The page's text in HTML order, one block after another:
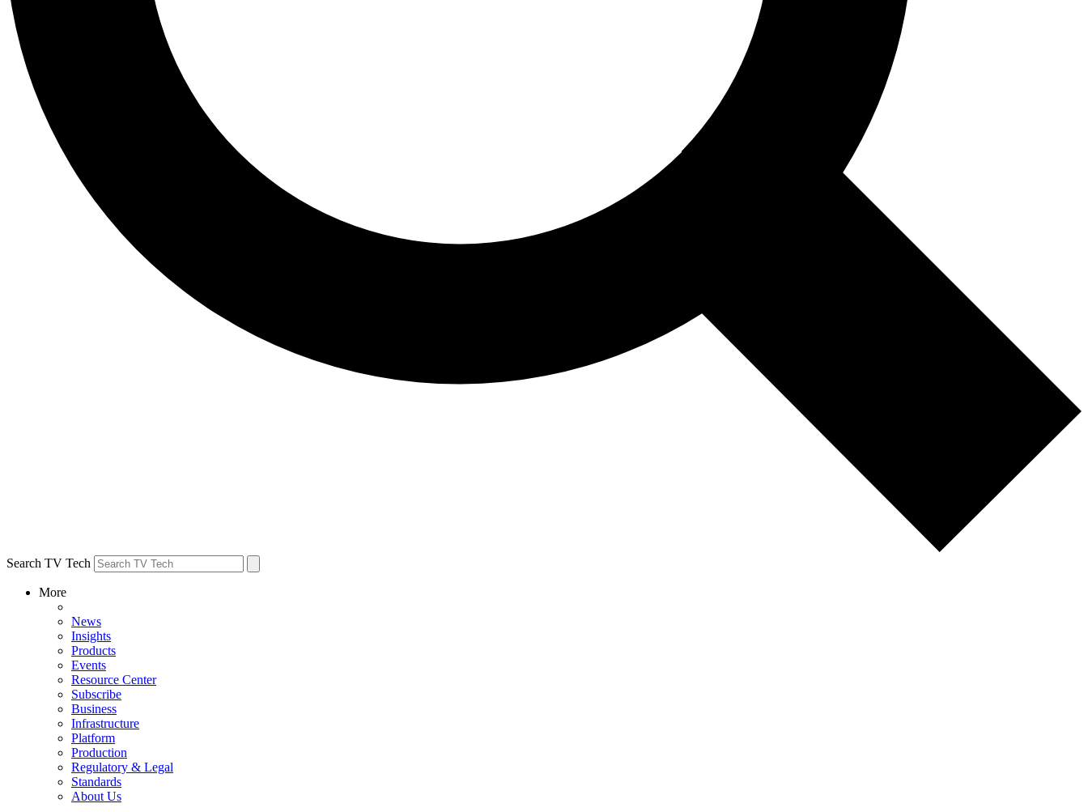
Search TV Tech
More
News
Insights
Products
Events
Resource Center
Subscribe
Business
Infrastructure
Platform
Production
Regulatory & Legal
Standards
About Us